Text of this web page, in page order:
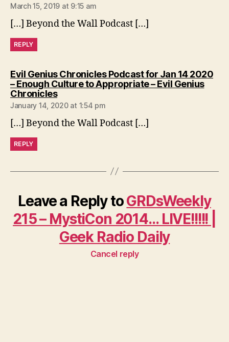
March 15, 2019 at 9:15 am
[…] Beyond the Wall Podcast […]
REPLY
Evil Genius Chronicles Podcast for Jan 14 2020
– Enough Culture to Appropriate – Evil Genius
Chroniclessays:
January 14, 2020 at 1:54 pm
[…] Beyond the Wall Podcast […]
REPLY
Leave a Reply toGRDsWeekly
215 – MystiCon 2014… LIVE!!!!! |
Geek Radio Daily
Cancel reply